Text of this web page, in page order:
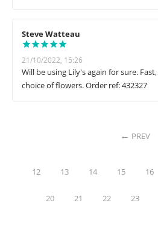
Steve Watteau
21/10/2022, 15:26
Will be using Lily's again for sure.
choice of flowers. Order ref: 432327
PREV
12 13 14 15 16
20 21 22 23